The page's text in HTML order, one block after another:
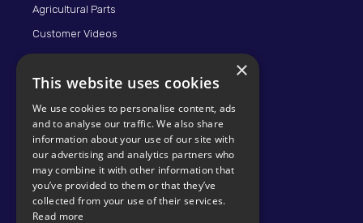
Agricultural Parts
Customer Videos
© 2026 KMP BRAND
×
This website uses cookies
We use cookies to personalise content, ads
and to analyse our traffic. We also share
information about your use of our site with
our advertising and analytics partners who
may combine it with other information that
you’ve provided to them or that they’ve
collected from your use of their services.
Read more